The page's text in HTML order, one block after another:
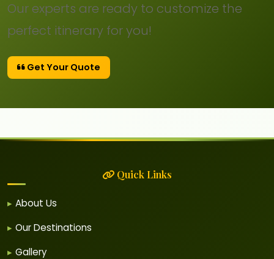
Our experts are ready to customize the
perfect itinerary for you!
Get Your Quote
Quick Links
About Us
Our Destinations
Gallery